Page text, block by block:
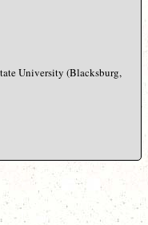
University (Blacksburg,